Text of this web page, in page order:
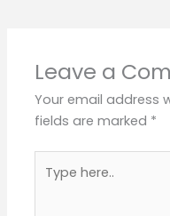
Leave a
Your email address
fields are marked *
here..